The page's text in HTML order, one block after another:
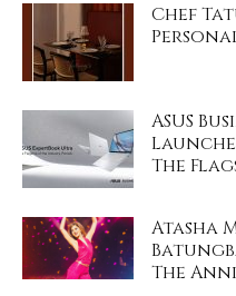
Chef
ASUS
The
Atasha
The